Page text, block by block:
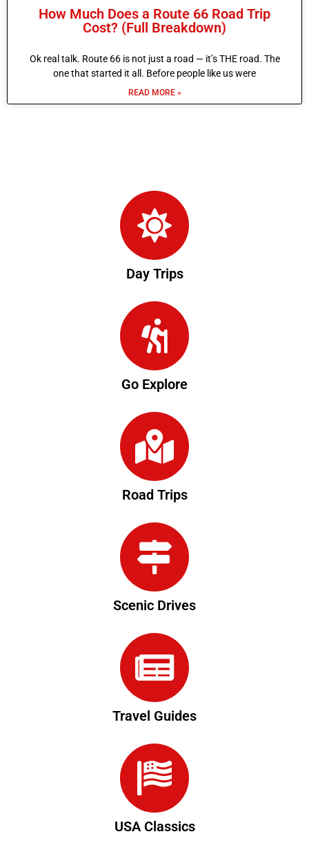
How Much Does a Route 66 Road Trip
Cost? (Full Breakdown)
Ok real talk. Route 66 is not just a road — it’s THE road. The
one that started it all. Before people like us were
READ MORE »
Day Trips
Go Explore
Road Trips
Scenic Drives
Travel Guides
USA Classics